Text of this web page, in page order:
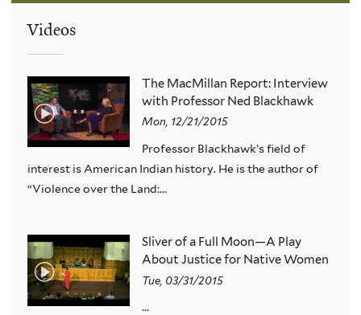
Videos
The MacMillan Report: Interview
with Professor Ned Blackhawk
Mon, 12/21/2015
Professor Blackhawk’s field of
interest is American Indian history. He is the author of
“Violence over the Land:...
Sliver of a Full Moon—A Play
About Justice for Native Women
Tue, 03/31/2015
...